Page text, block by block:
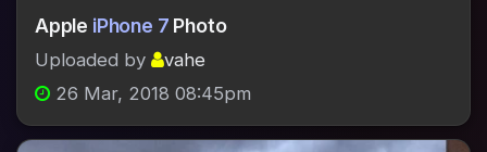
Apple iPhone 7 Photo
Uploaded by
vahe
26 Mar, 2018 08:45pm